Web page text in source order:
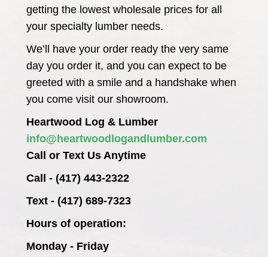
getting the lowest wholesale prices for all
your specialty lumber needs.
We’ll have your order ready the very same
day you order it, and you can expect to be
greeted with a smile and a handshake when
you come visit our showroom.
Heartwood Log & Lumber
info@heartwoodlogandlumber.com
Call or Text Us Anytime
Call - (417) 443-2322
Text - (417) 689-7323
Hours of operation:
Monday - Friday